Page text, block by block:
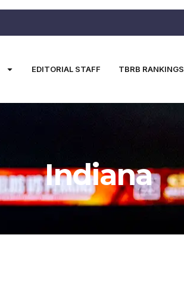
EDITORIAL STAFF TBRB RANKINGS
Indiana